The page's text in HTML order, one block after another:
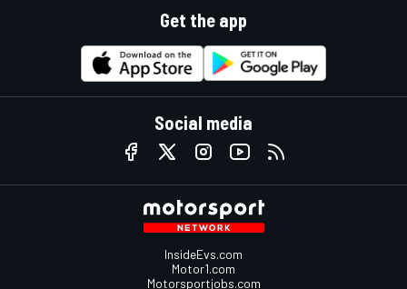
Get the app
Social media
InsideEvs.com
Motor1.com
Motorsportjobs.com